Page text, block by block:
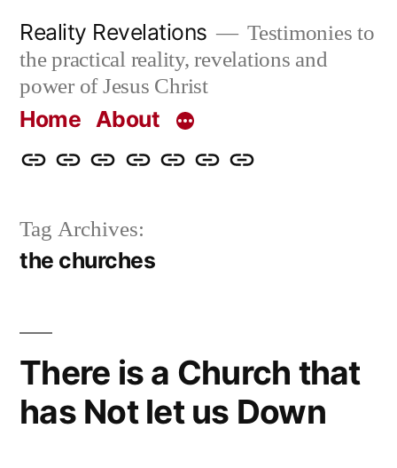
content
Reality Revelations
Testimonies to
the practical reality, revelations and
power of Jesus Christ
Home About
HomeAboutMore
Revelations
Radioradiorevelations.com
WhatContact
Tag Archives:
the churches
There is a Church that
has Not let us Down